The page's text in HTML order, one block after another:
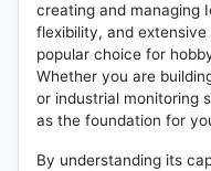
creating and managing
flexibility, and
popular choice for
Whether you are
or industrial monitoring
as the foundation for
By understanding its